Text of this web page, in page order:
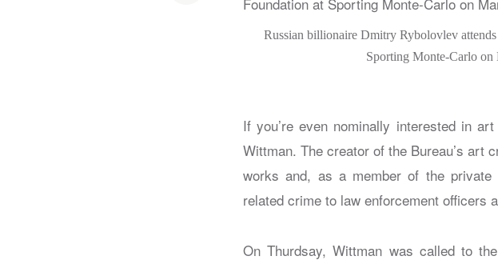
Russian billionaire Dmitry Rybolovlev
Sporting Monte-Carlo
If you’re even nominally interested in
Wittman. The creator of the Bureau’s art
works and, as a member of the
related crime to law enforcement officers
On Thurdsay, Wittman was called to